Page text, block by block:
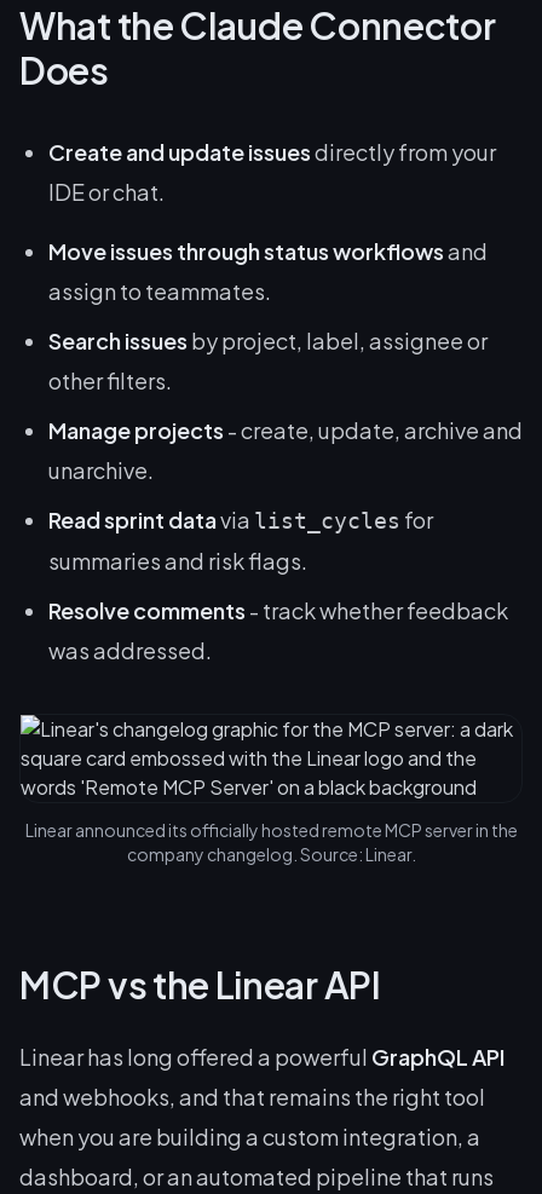
What the Claude Connector
Does
Create and update issuesdirectly from your
IDE or chat.
Move issues through status workflowsand
assign to teammates.
Search issues by project, label, assignee or
other filters.
Manage projects - create, update, archive and
unarchive.
Read sprint datavia list_cycles for
summaries and risk flags.
Resolve comments - track whether feedback
was addressed.
Linear announced its officially hosted remote MCP server in the
company changelog. Source: Linear.
MCP vs the Linear API
Linear has long offered a powerful GraphQL API
and webhooks, and that remains the right tool
when you are building a custom integration, a
dashboard, or an automated pipeline that runs